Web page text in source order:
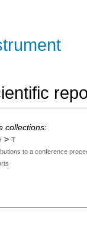
collections:
> T
to a conference